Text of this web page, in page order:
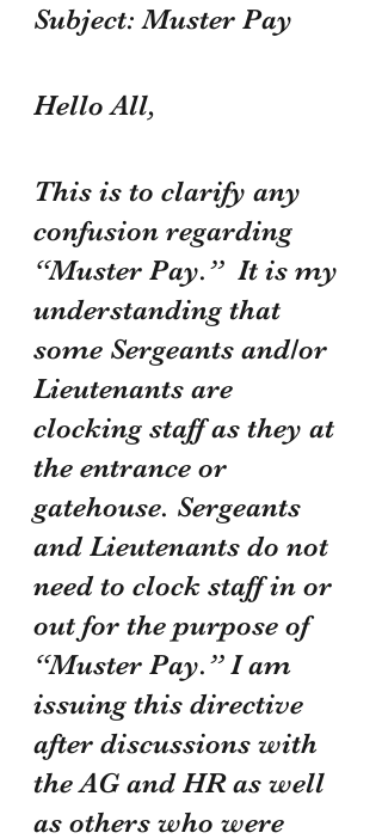
Subject: Muster Pay
Hello All,
This is to clarify any
confusion regarding
“Muster Pay.”  It is my
understanding that
some Sergeants and/or
Lieutenants are
clocking staff as they at
the entrance or
gatehouse. Sergeants
and Lieutenants do not
need to clock staff in or
out for the purpose of
“Muster Pay.” I am
issuing this directive
after discussions with
the AG and HR as well
as others who were